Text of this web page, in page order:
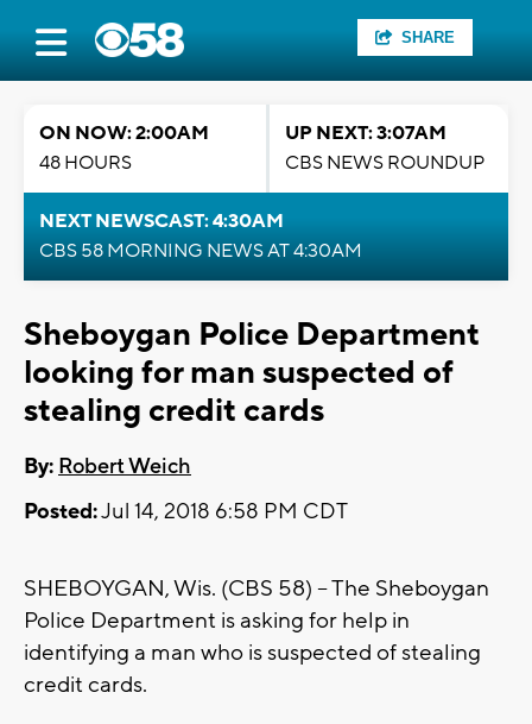
SHARE
ON NOW: 2:00AM
48 HOURS
UP NEXT: 3:07AM
CBS NEWS ROUNDUP
NEXT NEWSCAST: 4:30AM
CBS 58 MORNING NEWS AT 4:30AM
Sheboygan Police Department
looking for man suspected of
stealing credit cards
By: Robert Weich
Posted:Jul 14, 2018 6:58 PM CDT
SHEBOYGAN, Wis. (CBS 58) -- The Sheboygan
Police Department is asking for help in
identifying a man who is suspected of stealing
credit cards.